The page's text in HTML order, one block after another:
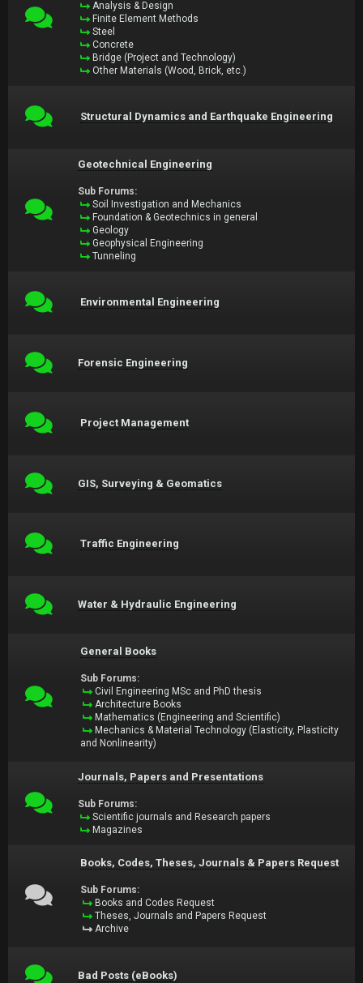
Analysis & Design
Finite Element Methods
Steel
Concrete
Bridge (Project and Technology)
Other Materials (Wood, Brick, etc.)
Structural Dynamics and Earthquake Engineering
Geotechnical Engineering
Sub Forums:
Soil Investigation and Mechanics
Foundation & Geotechnics in general
Geology
Geophysical Engineering
Tunneling
Environmental Engineering
Forensic Engineering
Project Management
GIS, Surveying & Geomatics
Traffic Engineering
Water & Hydraulic Engineering
General Books
Sub Forums:
Civil Engineering MSc and PhD thesis
Architecture Books
Mathematics (Engineering and Scientific)
Mechanics & Material Technology (Elasticity, Plasticity
and Nonlinearity)
Journals, Papers and Presentations
Sub Forums:
Scientific journals and Research papers
Magazines
Books, Codes, Theses, Journals & Papers Request
Sub Forums:
Books and Codes Request
Theses, Journals and Papers Request
Archive
Bad Posts (eBooks)